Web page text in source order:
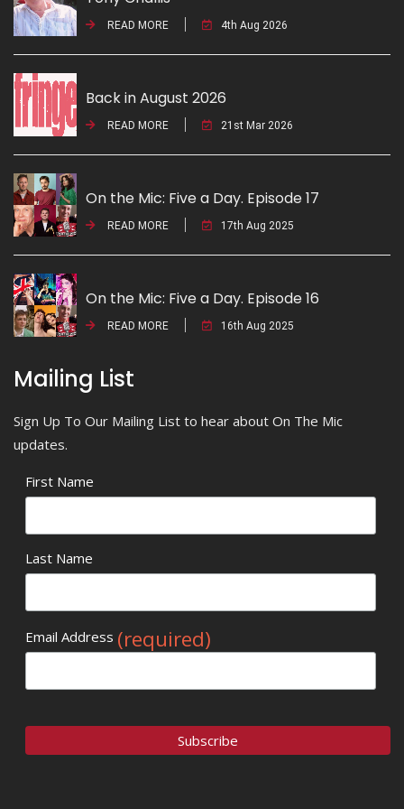
READ MORE 4th Aug 2026
Back in August 2026
READ MORE 21st Mar 2026
On the Mic: Five a Day. Episode 17
READ MORE 17th Aug 2025
On the Mic: Five a Day. Episode 16
READ MORE 16th Aug 2025
Mailing List
Sign Up To Our Mailing List to hear about On The Mic
updates.
First Name
Last Name
Email Address (required)